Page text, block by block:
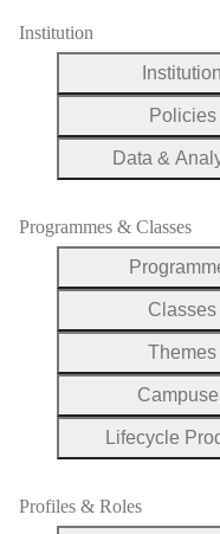
Institution
Institution
Policies
Data &
Programmes & Classes
Classes
Themes
Lifecycle
Profiles & Roles